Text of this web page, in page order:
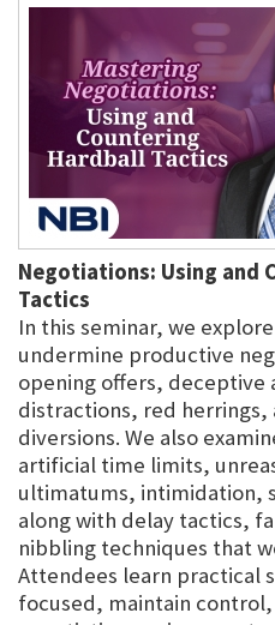
Negotiations: Using and
Tactics
In this seminar, we
undermine productive
opening offers, deceptive
distractions, red
diversions. We also
artificial time limits,
ultimatums, intimidation,
along with delay tactics,
nibbling techniques that
Attendees learn practical
focused, maintain